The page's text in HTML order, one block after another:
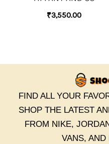
₹3,550.00
FIND ALL YOUR
SHOP THE LATEST
FROM NIKE,
VANS,